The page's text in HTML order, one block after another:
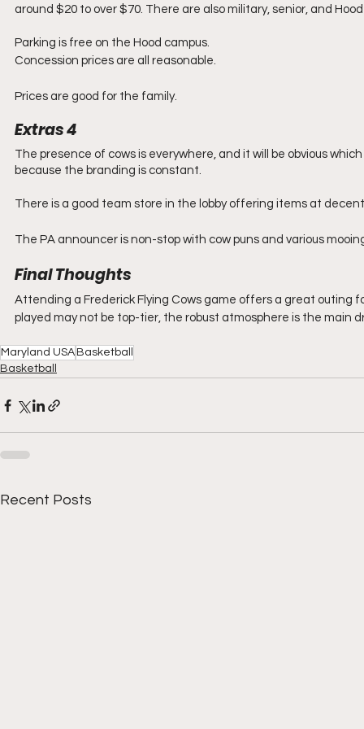
around $20 to over $70. There are also military, senior, and
Parking is free on the Hood campus.
Concession prices are all reasonable.
Prices are good for the family.
Extras 4
The presence of cows is everywhere, and it will be obvious
because the branding is constant.
There is a good team store in the lobby offering items at
The PA announcer is non-stop with cow puns and various
Final Thoughts
Attending a Frederick Flying Cows game offers a great outing
played may not be top-tier, the robust atmosphere is the main
Maryland USA Basketball
Basketball
Recent Posts